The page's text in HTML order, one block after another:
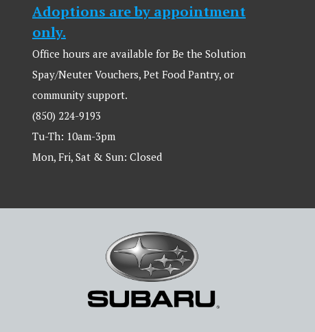
Adoptions are by appointment
only.
Office hours are available for Be the Solution
Spay/Neuter Vouchers, Pet Food Pantry, or
community support.
(850) 224-9193
Tu-Th: 10am-3pm
Mon, Fri, Sat & Sun: Closed